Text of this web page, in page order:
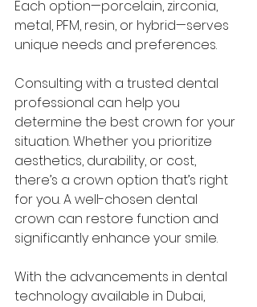
Each option—porcelain, zirconia,
metal, PFM, resin, or hybrid—serves
unique needs and preferences.
Consulting with a trusted dental
professional can help you
determine the best crown for your
situation. Whether you prioritize
aesthetics, durability, or cost,
there’s a crown option that’s right
for you. A well-chosen dental
crown can restore function and
significantly enhance your smile.
With the advancements in dental
technology available in Dubai,